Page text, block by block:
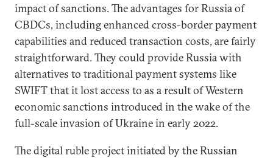
impact of sanctions. The advantages for Russia of
CBDCs, including enhanced cross-border payment
capabilities and reduced transaction costs, are fairly
straightforward. They could provide Russia with
alternatives to traditional payment systems like
SWIFT that it lost access to as a result of Western
economic sanctions introduced in the wake of the
full-scale invasion of Ukraine in early 2022.
The digital ruble project initiated by the Russian